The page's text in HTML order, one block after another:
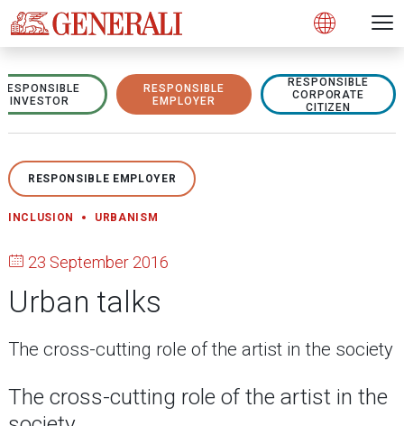
Open
RESPONSIBLE
INVESTOR
RESPONSIBLE
EMPLOYER
RESPONSIBLE
CORPORATE
CITIZEN
RESPONSIBLE EMPLOYER
INCLUSION URBANISM
23 September 2016
Urban talks
The cross-cutting role of the artist in the society
The cross-cutting role of the artist in the